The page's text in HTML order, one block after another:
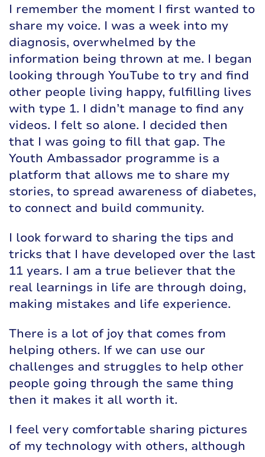
I remember the moment I first wanted to
share my voice. I was a week into my
diagnosis, overwhelmed by the
information being thrown at me. I began
looking through YouTube to try and find
other people living happy, fulfilling lives
with type 1. I didn’t manage to find any
videos. I felt so alone. I decided then
that I was going to fill that gap. The
Youth Ambassador programme is a
platform that allows me to share my
stories, to spread awareness of diabetes,
to connect and build community.
I look forward to sharing the tips and
tricks that I have developed over the last
11 years. I am a true believer that the
real learnings in life are through doing,
making mistakes and life experience.
There is a lot of joy that comes from
helping others. If we can use our
challenges and struggles to help other
people going through the same thing
then it makes it all worth it.
I feel very comfortable sharing pictures
of my technology with others, although